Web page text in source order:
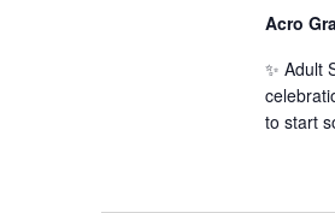
Acro
✨ Adult
to start